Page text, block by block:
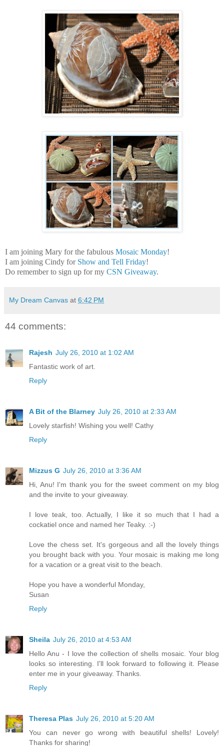
I am joining Mary for the fabulous Mosaic Monday!
I am joining Cindy for Show and Tell Friday!
Do remember to sign up for my CSN Giveaway.
My Dream Canvas at 6:42 PM
44 comments:
Rajesh July 26, 2010 at 1:02 AM
Fantastic work of art.
Reply
A Bit of the Blarney July 26, 2010 at 2:33 AM
Lovely starfish! Wishing you well! Cathy
Reply
Mizzus G July 26, 2010 at 3:36 AM
Hi, Anu! I'm thank you for the sweet comment on my blog
and the invite to your giveaway.
I love teak, too. Actually, I like it so much that I had a
cockatiel once and named her Teaky. :-)
Love the chess set. It's gorgeous and all the lovely things
you brought back with you. Your mosaic is making me long
for a vacation or a great visit to the beach.
Hope you have a wonderful Monday,
Susan
Reply
Sheila July 26, 2010 at 4:53 AM
Hello Anu - I love the collection of shells mosaic. Your blog
looks so interesting. I'll look forward to following it. Please
enter me in your giveaway. Thanks.
Reply
Theresa Plas July 26, 2010 at 5:20 AM
You can never go wrong with beautiful shells! Lovely!
Thanks for sharing!